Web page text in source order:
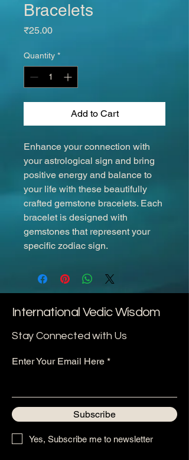
Bracelets
₹25.00Price
Quantity *
Add to Cart
Enhance your connection with
your astrological sign and bring
positive energy and balance to
your life with these beautifully
crafted gemstone bracelets. Each
bracelet is designed with
gemstones that represent your
specific zodiac sign.
International Vedic Wisdom
Stay Connected with Us
Enter Your Email Here
Subscribe
Yes, Subscribe me to newsletter